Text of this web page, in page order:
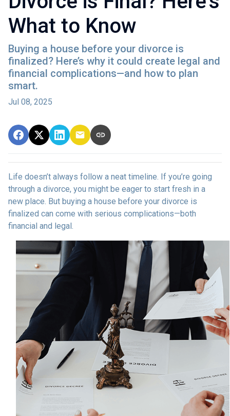
What to Know
Buying a house before your divorce is
finalized? Here’s why it could create legal and
financial complications—and how to plan
smart.
Jul 08, 2025
Life doesn’t always follow a neat timeline. If you’re going
through a divorce, you might be eager to start fresh in a
new place. But buying a house before your divorce is
finalized can come with serious complications—both
financial and legal.